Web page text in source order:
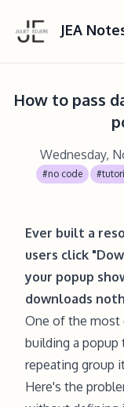
JEA
How to pass
Wednesday,
#no code
Ever built a
users click
your popup
downloads
One of the most
building a
repeating group
Here's the